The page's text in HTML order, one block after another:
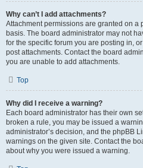
Why can’t I add attachments?
Attachment permissions are granted on a
basis. The board administrator may not
for the specific forum you are posting in,
post attachments. Contact the board
you are unable to add attachments.
Top
Why did I receive a warning?
Each board administrator has their own
broken a rule, you may be issued a
administrator’s decision, and the phpBB
warnings on the given site. Contact the
about why you were issued a warning.